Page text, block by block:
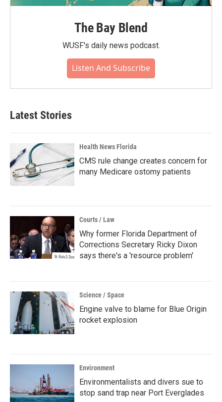
The Bay Blend
WUSF's daily news podcast.
Listen And Subscribe
Latest Stories
Health News Florida
CMS rule change creates concern for
many Medicare ostomy patients
Courts / Law
Why former Florida Department of
Corrections Secretary Ricky Dixon
says there's a 'resource problem'
Science / Space
Engine valve to blame for Blue Origin
rocket explosion
Environment
Environmentalists and divers sue to
stop sand trap near Port Everglades